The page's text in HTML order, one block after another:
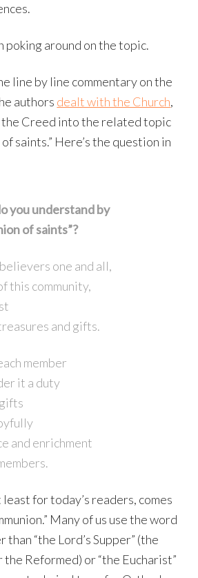
around on the topic.
line by line commentary on the
authors dealt with the Church,
Creed into the related topic
saints.” Here’s the question in
you understand by
of saints”?
one and all,
this community,
and gifts.
member
it a duty
and enrichment
for today’s readers, comes
Many of us use the word
than “the Lord’s Supper” (the
Reformed) or “the Eucharist”